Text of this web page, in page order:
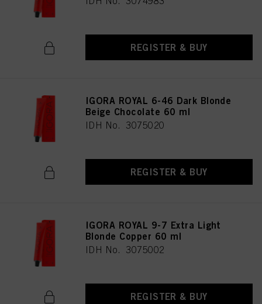
REGISTER & BUY
IGORA ROYAL 6-46 Dark Blonde
Beige Chocolate 60 ml
IDH No. 3075020
REGISTER & BUY
IGORA ROYAL 9-7 Extra Light
Blonde Copper 60 ml
IDH No. 3075002
REGISTER & BUY